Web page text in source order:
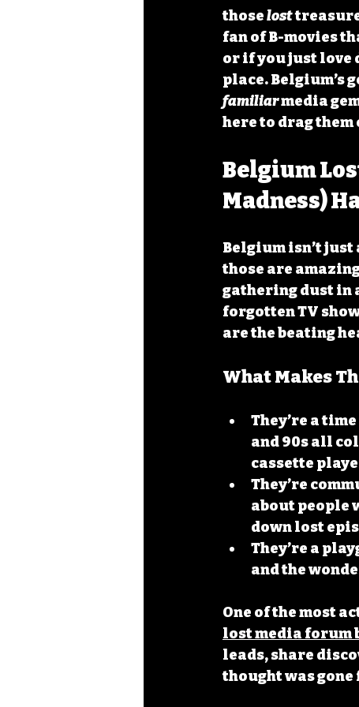
those lost
fan of B-movies
or if you just love
place. Belgium’s
familiar media
here to drag
Belgium
Madness)
Belgium isn’t
those are
gathering dust in
forgotten TV
are the beating
What Makes
They’re a
and 90s all
cassette
They’re
about people
down lost
They’re a
and the
One of the most
lost media forum
leads, share
thought was gone